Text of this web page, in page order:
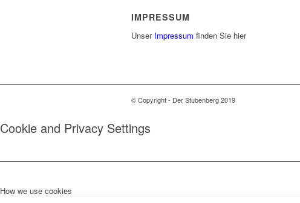
IMPRESSUM
UnserImpressum finden Sie hier
© Copyright - Der Stubenberg 2019
Cookie and Privacy Settings
How we use cookies